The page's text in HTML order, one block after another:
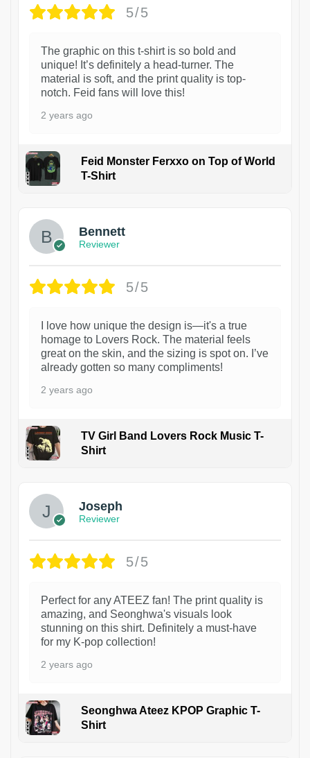
5/5
The graphic on this t-shirt is so bold and
unique! It’s definitely a head-turner. The
material is soft, and the print quality is top-
notch. Feid fans will love this!
2 years ago
Feid Monster Ferxxo on Top of World
T-Shirt
Bennett
Reviewer
5/5
I love how unique the design is—it's a true
homage to Lovers Rock. The material feels
great on the skin, and the sizing is spot on. I’ve
already gotten so many compliments!
2 years ago
TV Girl Band Lovers Rock Music T-
Shirt
Joseph
Reviewer
5/5
Perfect for any ATEEZ fan! The print quality is
amazing, and Seonghwa's visuals look
stunning on this shirt. Definitely a must-have
for my K-pop collection!
2 years ago
Seonghwa Ateez KPOP Graphic T-
Shirt